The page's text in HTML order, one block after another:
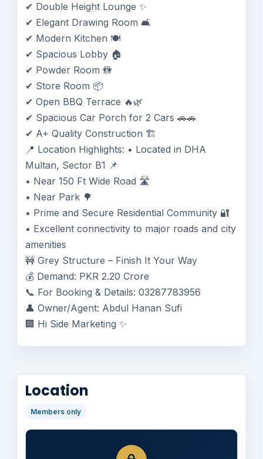
✔ Double Height Lounge ✨
✔ Elegant Drawing Room 🛋️
✔ Modern Kitchen 🍽️
✔ Spacious Lobby 🏠
✔ Powder Room 🚻
✔ Store Room 📦
✔ Open BBQ Terrace 🔥🌿
✔ Spacious Car Porch for 2 Cars 🚗🚗
✔ A+ Quality Construction 🏗️
📍 Location Highlights: • Located in DHA
Multan, Sector B1 📌
• Near 150 Ft Wide Road 🛣️
• Near Park 🌳
• Prime and Secure Residential Community 🔐
• Excellent connectivity to major roads and city
amenities
🚧 Grey Structure – Finish It Your Way
💰 Demand: PKR 2.20 Crore
📞 For Booking & Details: 03287783956
👤 Owner/Agent: Abdul Hanan Sufi
🏢 Hi Side Marketing ✨
Location
Members only